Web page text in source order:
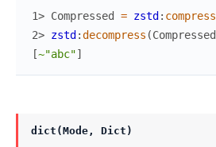
1> Compressed = zstd : compress
2> zstd :decompress (Compressed
[~"abc"]
dict(Mode, Dict)